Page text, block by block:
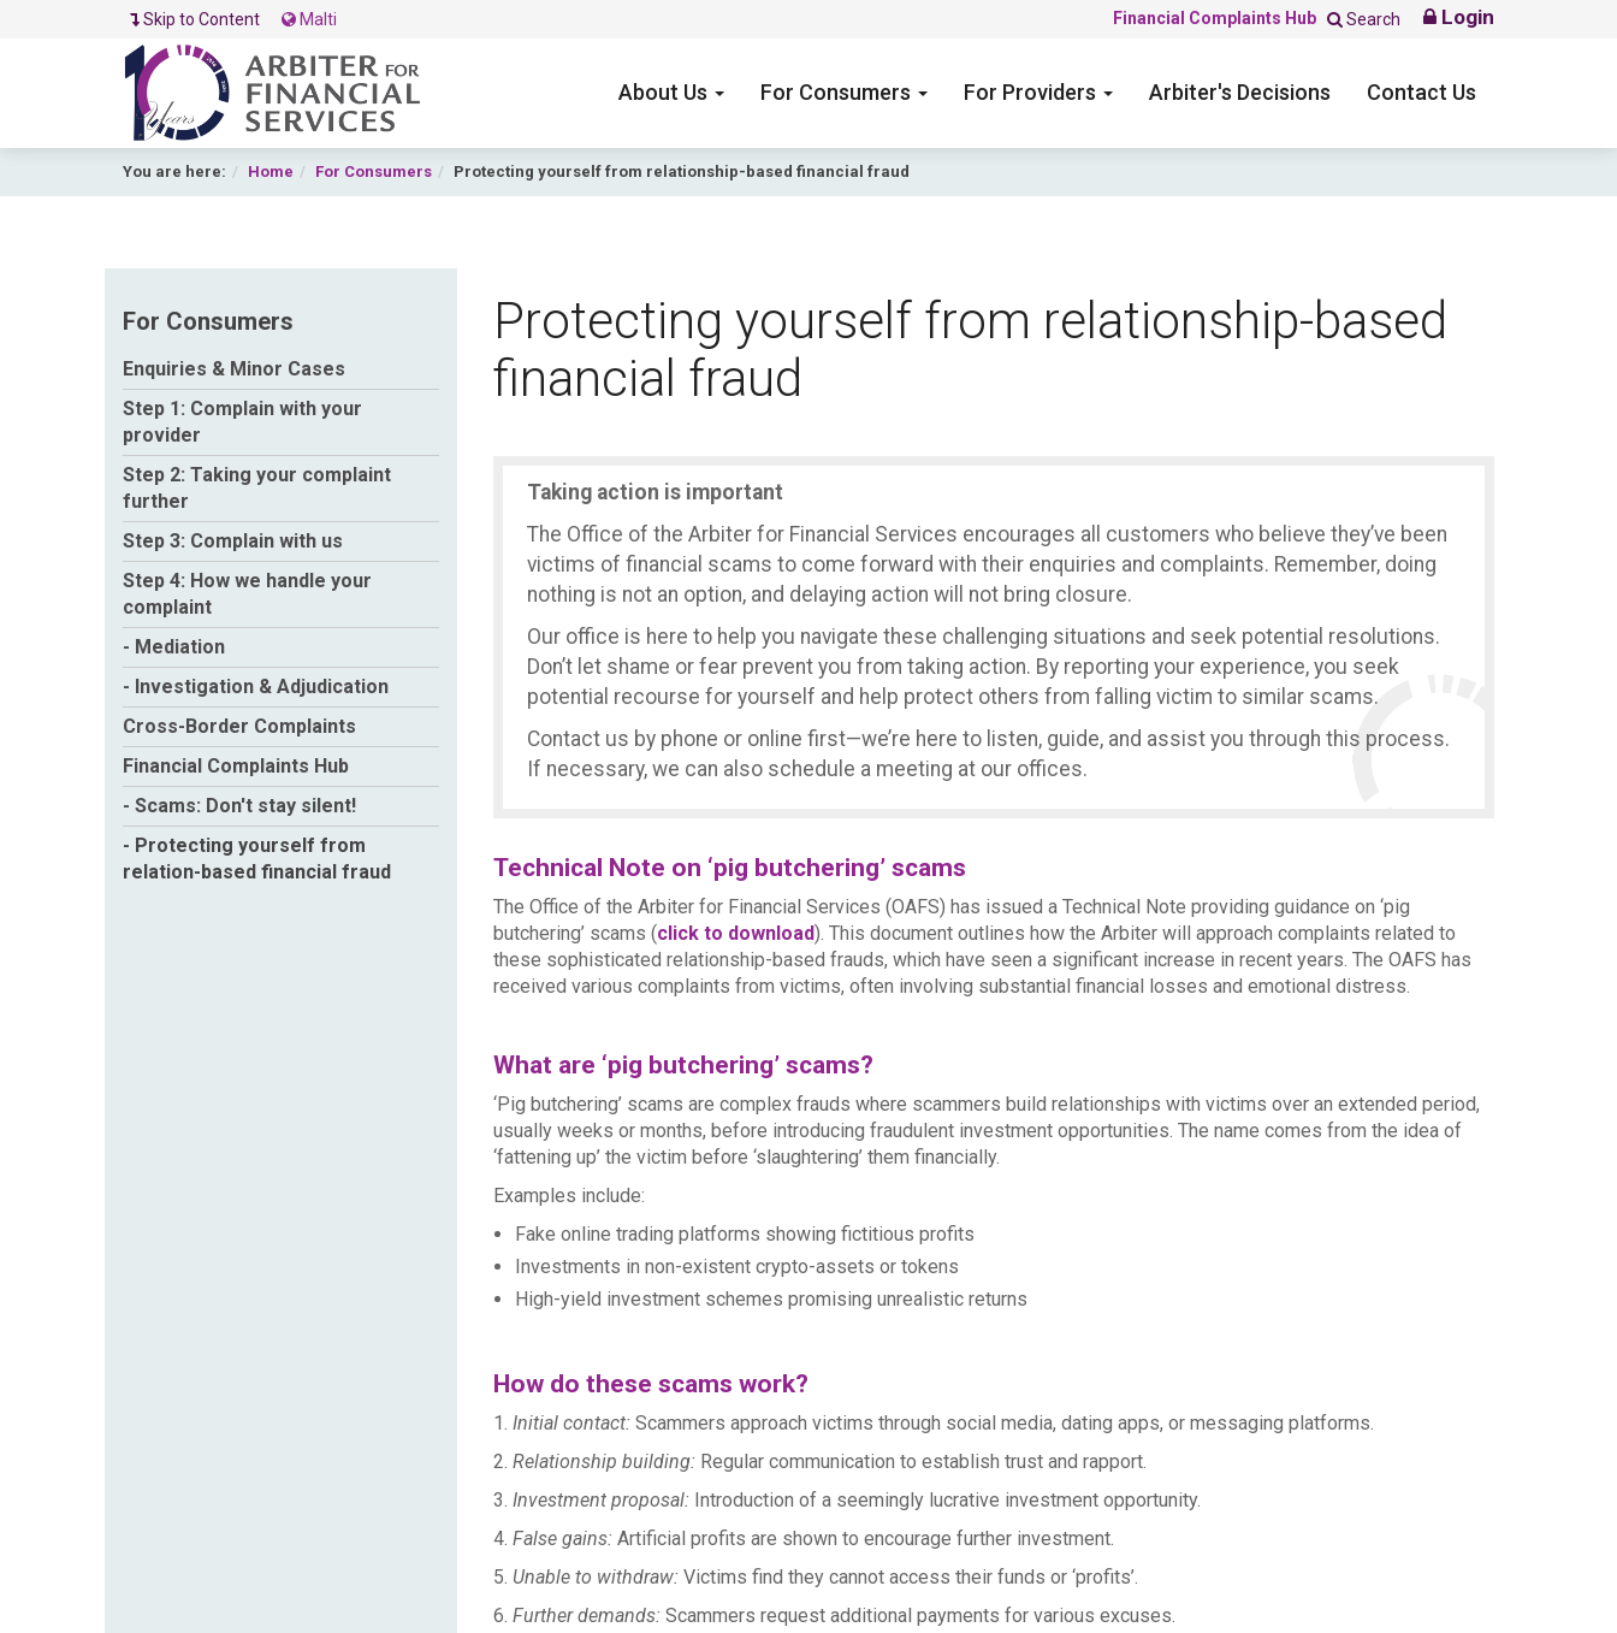
Skip to Content Malti Financial Complaints Hub Search Login
About Us For Consumers For Providers Arbiter's Decisions Contact Us
You are here: Home For Consumers Protecting yourself from relationship-based financial fraud
For Consumers
Enquiries & Minor Cases
Step 1: Complain with your
provider
Step 2: Taking your complaint
further
Step 3: Complain with us
Step 4: How we handle your
complaint
- Mediation
- Investigation & Adjudication
Cross-Border Complaints
Financial Complaints Hub
- Scams: Don't stay silent!
- Protecting yourself from
relation-based financial fraud
Protecting yourself from relationship-based
financial fraud
Taking action is important
The Office of the Arbiter for Financial Services encourages all customers who believe they’ve been
victims of financial scams to come forward with their enquiries and complaints. Remember, doing
nothing is not an option, and delaying action will not bring closure.
Our office is here to help you navigate these challenging situations and seek potential resolutions.
Don’t let shame or fear prevent you from taking action. By reporting your experience, you seek
potential recourse for yourself and help protect others from falling victim to similar scams.
Contact us by phone or online first—we’re here to listen, guide, and assist you through this process.
If necessary, we can also schedule a meeting at our offices.
Technical Note on ‘pig butchering’ scams
The Office of the Arbiter for Financial Services (OAFS) has issued a Technical Note providing guidance on ‘pig
butchering’ scams (click to download). This document outlines how the Arbiter will approach complaints related to
these sophisticated relationship-based frauds, which have seen a significant increase in recent years. The OAFS has
received various complaints from victims, often involving substantial financial losses and emotional distress.
What are ‘pig butchering’ scams?
‘Pig butchering’ scams are complex frauds where scammers build relationships with victims over an extended period,
usually weeks or months, before introducing fraudulent investment opportunities. The name comes from the idea of
‘fattening up’ the victim before ‘slaughtering’ them financially.
Examples include:
Fake online trading platforms showing fictitious profits
Investments in non-existent crypto-assets or tokens
High-yield investment schemes promising unrealistic returns
How do these scams work?
1. Initial contact: Scammers approach victims through social media, dating apps, or messaging platforms.
2. Relationship building: Regular communication to establish trust and rapport.
3. Investment proposal: Introduction of a seemingly lucrative investment opportunity.
4. False gains: Artificial profits are shown to encourage further investment.
5. Unable to withdraw: Victims find they cannot access their funds or ‘profits’.
6. Further demands: Scammers request additional payments for various excuses.